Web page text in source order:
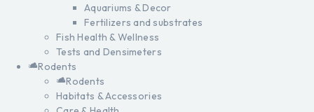
Aquariums & Decor
Fertilizers and substrates
Fish Health & Wellness
Tests and Densimeters
Rodents
Rodents
Habitats & Accessories